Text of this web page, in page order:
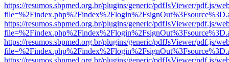
https://resumos.sbpmed.org.br/plugins/generic/pdfJsViewer/pdf.js/
https://resumos.sbpmed.org.br/plugins/generic/pdfJsViewer/pdf.js/
https://resumos.sbpmed.org.br/plugins/generic/pdfJsViewer/pdf.js/
https://resumos.sbpmed.org.br/plugins/generic/pdfJsViewer/pdf.js/